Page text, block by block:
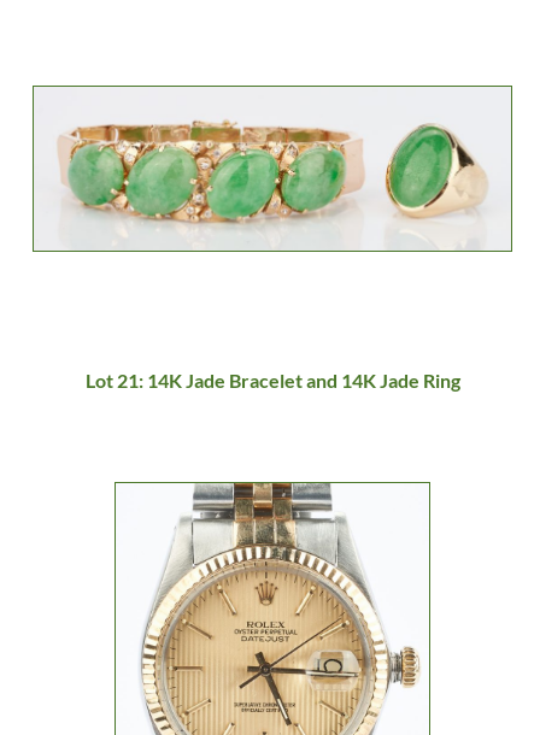
Lot 21: 14K Jade Bracelet and 14K Jade Ring